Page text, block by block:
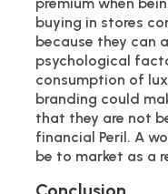
buying in stores
because they can
psychological
consumption of
branding could
that they are not
financial Peril. A
be to market as a